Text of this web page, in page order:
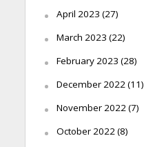
April 2023 (27)
March 2023 (22)
February 2023 (28)
December 2022 (11)
November 2022 (7)
October 2022 (8)